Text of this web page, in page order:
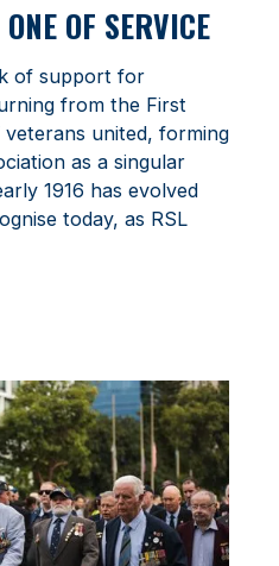
OF SERVICE
of support for
from the First
united, forming
as a singular
1916 has evolved
today, as RSL